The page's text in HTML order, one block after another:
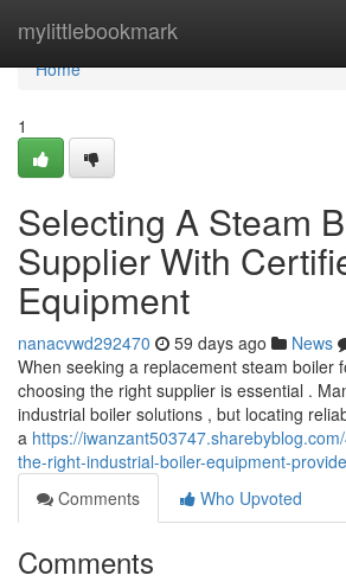
mylittlebookmark
Home
Home
1
Selecting A Steam
Supplier With
Equipment
nanacvwd292470 59 days ago News
When seeking a replacement steam boiler
choosing the right supplier is essential .
industrial boiler solutions , but locating
a https://
the-right-industrial-boiler-equipment-
Comments
Who Upvoted
Comments